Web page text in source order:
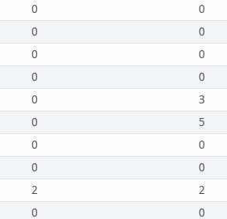
0 0
0 0
0 0
0 0
0 3
0 5
0 0
0 0
2 2
0 0